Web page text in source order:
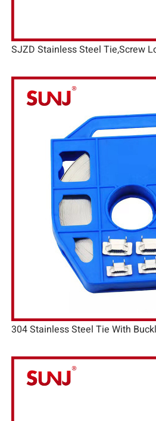
SJZD Stainless Steel Tie,Screw
304 Stainless Steel Tie With